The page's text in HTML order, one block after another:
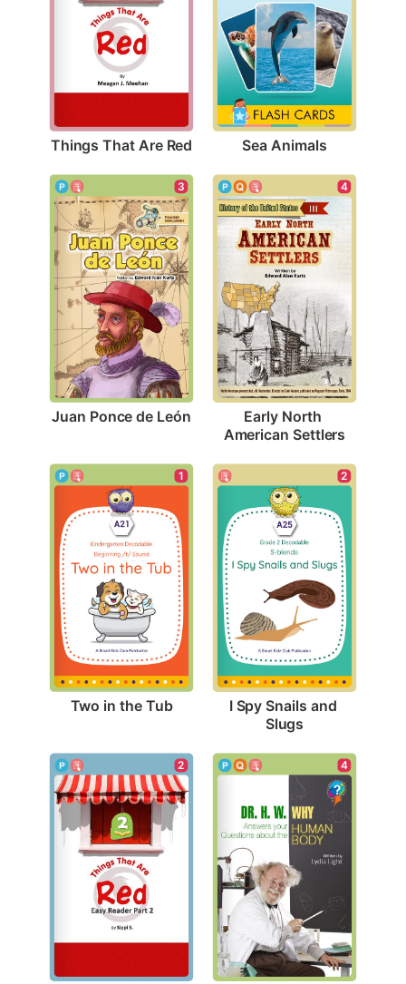
Things That Are Red Sea Animals
3
Juan Ponce de León
4
Early North
American Settlers
1
Two in the Tub
2
I Spy Snails and
Slugs
2 4